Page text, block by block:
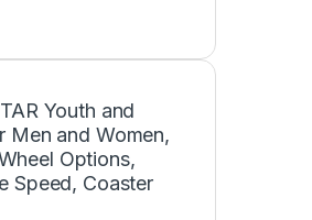
Youth and
Men and Women,
Options,
Speed, Coaster